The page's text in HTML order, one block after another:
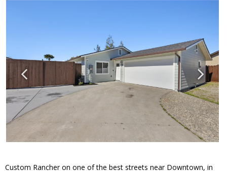
Custom Rancher on one of the best streets near Downtown, in